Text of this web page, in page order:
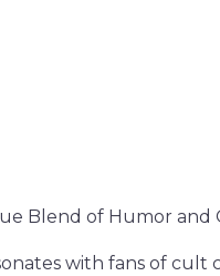
Blend of Humor and
with fans of cult